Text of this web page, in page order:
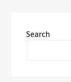
Search